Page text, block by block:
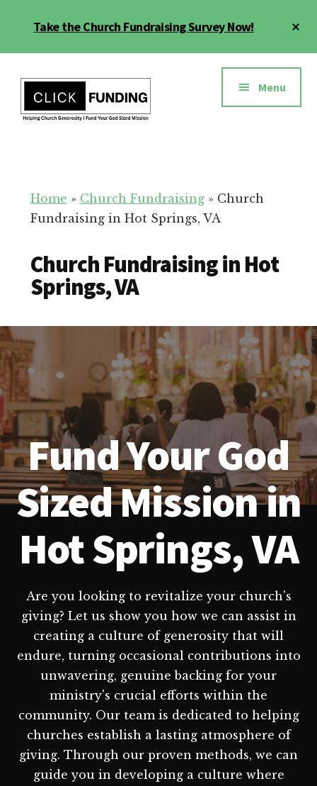
Take the Church Fundraising Survey Now!
menu
for
Your
Menu
Home » Church Fundraising» Church
Fundraising in Hot Springs, VA
Church Fundraising in Hot
Springs, VA
Fund Your God
Sized Mission in
Hot Springs, VA
Are you looking to revitalize your church's
giving? Let us show you how we can assist in
creating a culture of generosity that will
endure, turning occasional contributions into
unwavering, genuine backing for your
ministry's crucial efforts within the
community. Our team is dedicated to helping
churches establish a lasting atmosphere of
giving. Through our proven methods, we can
guide you in developing a culture where